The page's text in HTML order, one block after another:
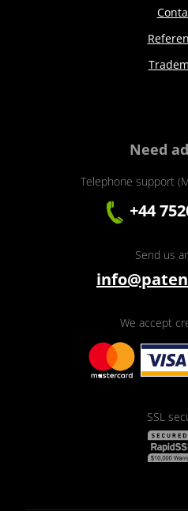
Need
Telephone support
+44
Send us
We accept
SSL